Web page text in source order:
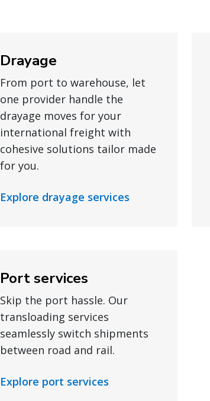
Drayage
From port to warehouse, let
one provider handle the
drayage moves for your
international freight with
cohesive solutions tailor made
for you.
Explore drayage services
Port services
Skip the port hassle. Our
transloading services
seamlessly switch shipments
between road and rail.
Explore port services